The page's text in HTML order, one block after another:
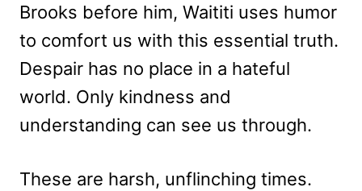
Brooks before him, Waititi uses humor
to comfort us with this essential truth.
Despair has no place in a hateful
world. Only kindness and
understanding can see us through.
These are harsh, unflinching times.